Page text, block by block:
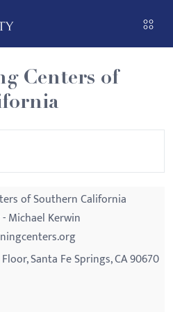
Centers of
of Southern California
Michael Kerwin
Santa Fe Springs, CA 90670